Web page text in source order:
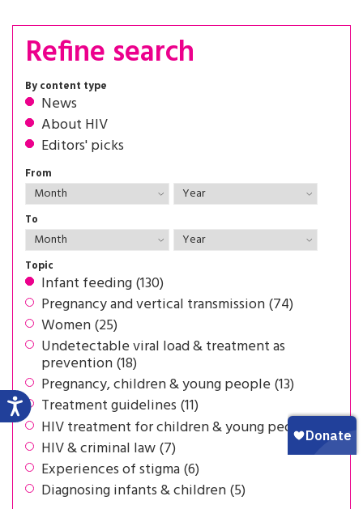
Refine search
By content type
News
About HIV
Editors' picks
From
To
Topic
Infant feeding (130)
Pregnancy and vertical transmission (74)
Women (25)
Undetectable viral load & treatment as
prevention (18)
Pregnancy, children & young people (13)
Treatment guidelines (11)
HIV treatment for children & young people (8)
HIV & criminal law (7)
Experiences of stigma (6)
Diagnosing infants & children (5)